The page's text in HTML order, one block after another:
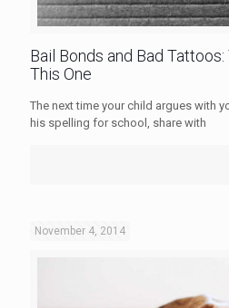
Bail Bonds and Bad Tattoos:
This One
The next time your child argues with
his spelling for school, share with
November 4, 2014